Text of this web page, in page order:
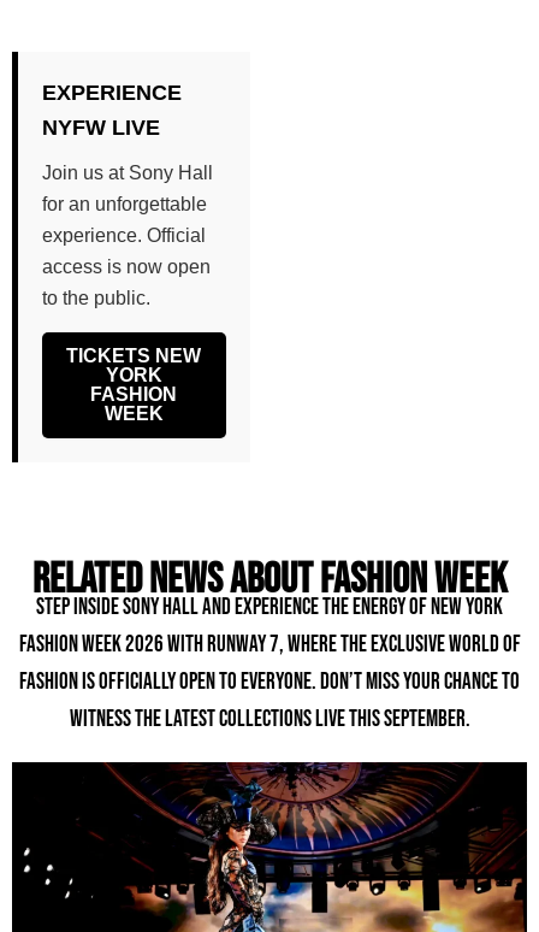
EXPERIENCE
NYFW LIVE
Join us at Sony Hall
for an unforgettable
experience. Official
access is now open
to the public.
TICKETS NEW
YORK
FASHION
WEEK
Related news about fashion week
Step inside Sony Hall and experience the energy of New York
Fashion Week 2026 with Runway 7, where the exclusive world of
fashion is officially open to everyone. Don’t miss your chance to
witness the latest collections live this September.